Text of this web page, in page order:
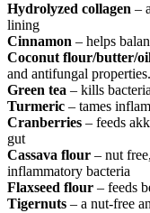
Hydrolyzed collagen –
lining
Cinnamon – helps
Coconut flour/butter/
and antifungal properties.
Green tea – kills
Turmeric – tames
Cranberries – feeds
gut
Cassava flour – nut
inflammatory bacteria
Flaxseed flour – feeds
Tigernuts – a nut-free